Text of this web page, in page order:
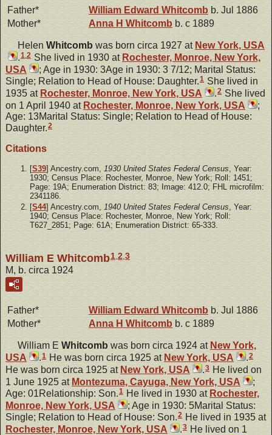
Father* William Edward Whitcomb b. Jul 1886
Mother*
Anna H Whitcomb b. c 1889
Helen Whitcomb was born circa 1927 at New York, USA
.1,2 She lived in 1930 at Rochester, Monroe, New York,
USA
; Age in 1930: 3Age in 1930: 3 7/12; Marital Status:
Single; Relation to Head of House: Daughter.1 She lived in
1935 at Rochester, Monroe, New York, USA .2 She lived
on 1 April 1940 at Rochester, Monroe, New York, USA
;
Age: 13Marital Status: Single; Relation to Head of House:
Daughter.2
Citations
[S39] Ancestry.com, 1930 United States Federal Census , Year:
1930; Census Place: Rochester, Monroe, New York; Roll: 1451;
Page: 19A; Enumeration District: 83; Image: 412.0; FHL microfilm:
2341186.
[S44] Ancestry.com, 1940 United States Federal Census , Year:
1940; Census Place: Rochester, Monroe, New York; Roll:
T627_2851; Page: 61A; Enumeration District: 65-333.
William E Whitcomb1,2,3
M, b. circa 1924
Father* William Edward Whitcomb b. Jul 1886
Mother*
Anna H Whitcomb b. c 1889
William E Whitcomb was born circa 1924 at New York,
USA
.1 He was born circa 1925 at New York, USA .2
He was born circa 1925 at New York, USA .3 He lived on
1 June 1925 at Montezuma, Cayuga, New York, USA
;
Age: 01Relationship: Son.1 He lived in 1930 at Rochester,
Monroe, New York, USA
; Age in 1930: 5Marital Status:
Single; Relation to Head of House: Son.2 He lived in 1935 at
Rochester, Monroe, New York, USA
.3 He lived on 1